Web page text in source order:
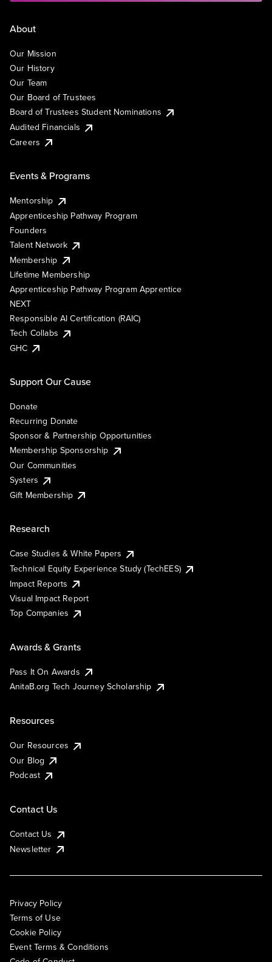
About
Our Mission
Our History
Our Team
Our Board of Trustees
Board of Trustees Student Nominations
Audited Financials
Careers
Events & Programs
Mentorship
Apprenticeship Pathway Program
Founders
Talent Network
Membership
Lifetime Membership
Apprenticeship Pathway Program Apprentice
NEXT
Responsible AI Certification (RAIC)
Tech Collabs
GHC
Support Our Cause
Donate
Recurring Donate
Sponsor & Partnership Opportunities
Membership Sponsorship
Our Communities
Systers
Gift Membership
Research
Case Studies & White Papers
Technical Equity Experience Study (TechEES)
Impact Reports
Visual Impact Report
Top Companies
Awards & Grants
Pass It On Awards
AnitaB.org Tech Journey Scholarship
Resources
Our Resources
Our Blog
Podcast
Contact Us
Contact Us
Newsletter
Privacy Policy
Terms of Use
Cookie Policy
Event Terms & Conditions